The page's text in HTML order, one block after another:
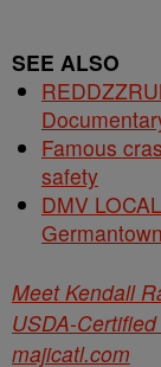
SEE ALSO
Famous
safety
DMV
Meet Kendall
USDA-
majicatl.com